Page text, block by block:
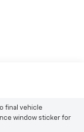
final vehicle
window sticker for